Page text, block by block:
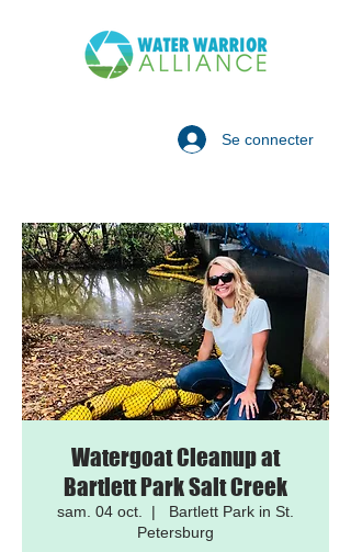
Se connecter
Watergoat Cleanup at
Bartlett Park Salt Creek
sam. 04 oct.
  |
Bartlett Park in St.
Petersburg